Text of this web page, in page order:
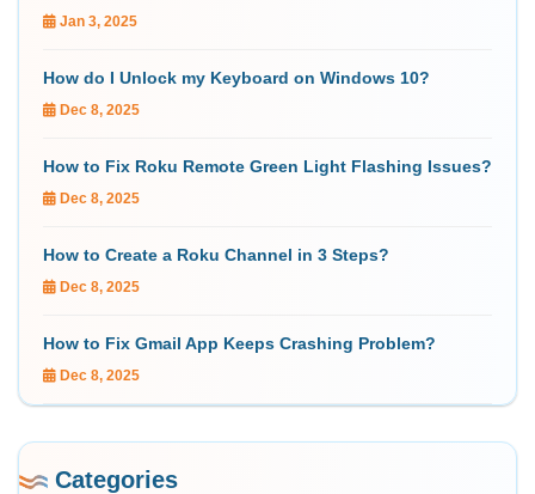
Jan 3, 2025
How do I Unlock my Keyboard on Windows 10?
Dec 8, 2025
How to Fix Roku Remote Green Light Flashing Issues?
Dec 8, 2025
How to Create a Roku Channel in 3 Steps?
Dec 8, 2025
How to Fix Gmail App Keeps Crashing Problem?
Dec 8, 2025
Categories